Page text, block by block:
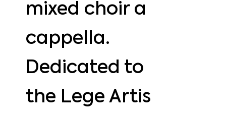
mixed choir a
cappella.
Dedicated to
the Lege Artis